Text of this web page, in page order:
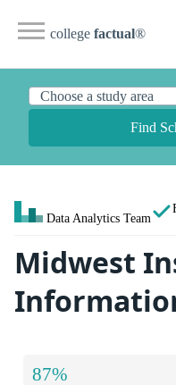
college factual®
Find
Data Analytics Team
Midwest
87%